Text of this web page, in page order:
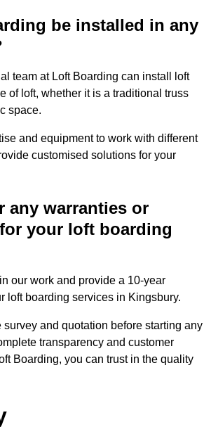
be installed in any
team at Loft Boarding can install loft
of loft, whether it is a traditional truss
space.
and equipment to work with different
customised solutions for your
any warranties or
your loft boarding
our work and provide a 10-year
loft boarding services in Kingsbury.
survey and quotation before starting any
transparency and customer
Boarding, you can trust in the quality